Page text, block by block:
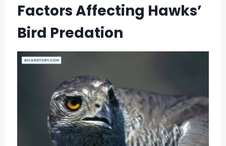
Factors Affecting Hawks’
Bird Predation